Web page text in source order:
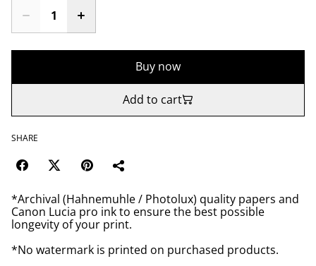
Buy now
Add to cart
SHARE
*Archival (Hahnemuhle / Photolux) quality papers and
Canon Lucia pro ink to ensure the best possible
longevity of your print.
*No watermark is printed on purchased products.